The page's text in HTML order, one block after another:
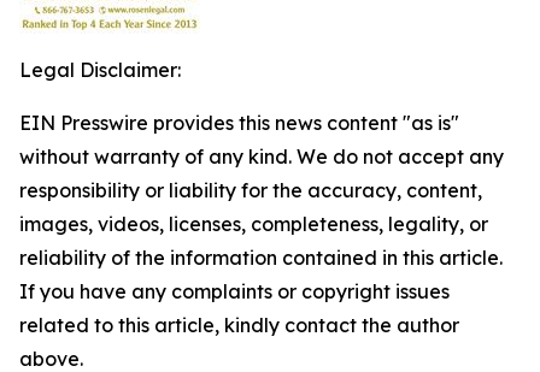
Legal Disclaimer:
EIN Presswire provides this news content "as is"
without warranty of any kind. We do not accept any
responsibility or liability for the accuracy, content,
images, videos, licenses, completeness, legality, or
reliability of the information contained in this article.
If you have any complaints or copyright issues
related to this article, kindly contact the author
above.